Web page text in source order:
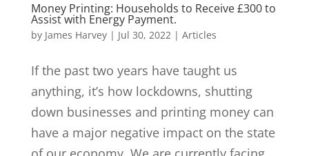
Money Printing: Households to Receive £300 to
Assist with Energy Payment.
by James Harvey| Jul 30, 2022| Articles
If the past two years have taught us
anything, it’s how lockdowns, shutting
down businesses and printing money can
have a major negative impact on the state